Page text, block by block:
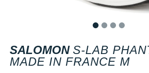
SALOMON S-LAB
MADE IN FRANCE M